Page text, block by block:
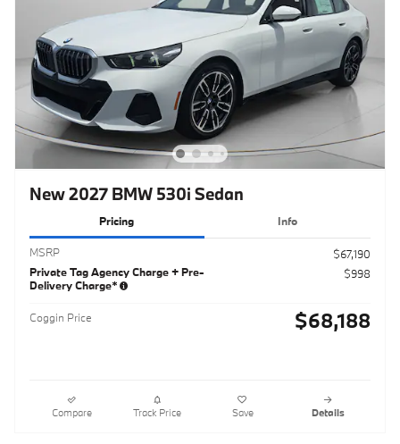
New 2027 BMW 530i Sedan
Pricing Info
MSRP
$67,190
Private Tag Agency Charge + Pre-
Delivery Charge*
$998
Coggin Price $68,188
Compare Track Price Save Details